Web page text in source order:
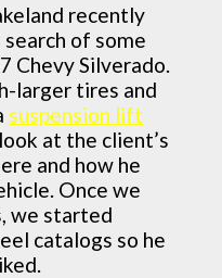
recently
of some
Chevy Silverado.
larger tires and
suspension lift
at the client’s
and how he
Once we
we started
catalogs so he